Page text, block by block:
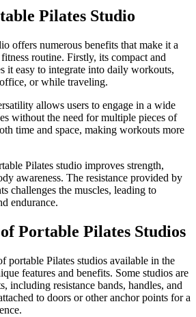
Pilates Studio
offers numerous benefits that make it a
routine. Firstly, its compact and
it easy to integrate into daily workouts,
or while traveling.
allows users to engage in a wide
without the need for multiple pieces of
time and space, making workouts more
Pilates studio improves strength,
awareness. The resistance provided by
challenges the muscles, leading to
endurance.
Portable Pilates Studios
portable Pilates studios available in the
features and benefits. Some studios are
including resistance bands, handles, and
to doors or other anchor points for a